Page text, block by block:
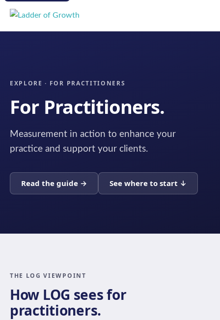
EXPLORE · FOR PRACTITIONERS
For Practitioners.
Measurement in action to enhance your
practice and support your clients.
Read the guide → See where to start ↓
THE LOG VIEWPOINT
How LOG sees for
practitioners.